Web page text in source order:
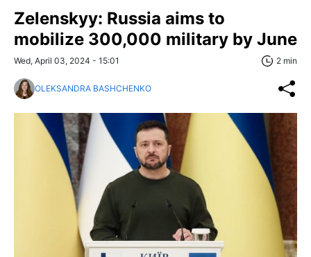
Zelenskyy: Russia aims to
mobilize 300,000 military by June
Wed, April 03, 2024 - 15:01 2 min
OLEKSANDRA BASHCHENKO